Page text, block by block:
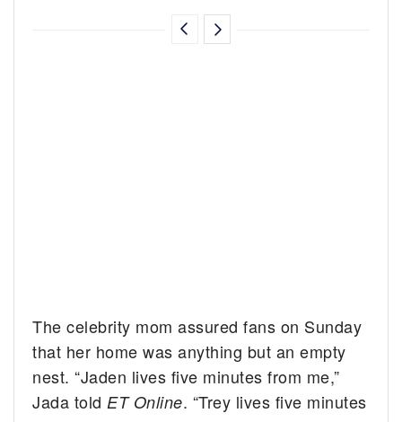
The celebrity mom assured fans on Sunday
that her home was anything but an empty
nest. “Jaden lives five minutes from me,”
Jada told ET Online. “Trey lives five minutes